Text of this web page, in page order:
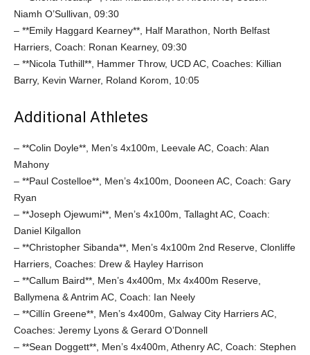
Niamh O’Sullivan, 09:30
– **Emily Haggard Kearney**, Half Marathon, North Belfast
Harriers, Coach: Ronan Kearney, 09:30
– **Nicola Tuthill**, Hammer Throw, UCD AC, Coaches: Killian
Barry, Kevin Warner, Roland Korom, 10:05
Additional Athletes
– **Colin Doyle**, Men’s 4x100m, Leevale AC, Coach: Alan
Mahony
– **Paul Costelloe**, Men’s 4x100m, Dooneen AC, Coach: Gary
Ryan
– **Joseph Ojewumi**, Men’s 4x100m, Tallaght AC, Coach:
Daniel Kilgallon
– **Christopher Sibanda**, Men’s 4x100m 2nd Reserve, Clonliffe
Harriers, Coaches: Drew & Hayley Harrison
– **Callum Baird**, Men’s 4x400m, Mx 4x400m Reserve,
Ballymena & Antrim AC, Coach: Ian Neely
– **Cillín Greene**, Men’s 4x400m, Galway City Harriers AC,
Coaches: Jeremy Lyons & Gerard O’Donnell
– **Sean Doggett**, Men’s 4x400m, Athenry AC, Coach: Stephen